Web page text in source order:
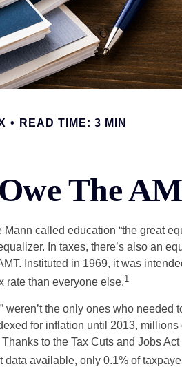
READ TIME: 3 MIN
The
called education “the great
In taxes, there’s also an
Instituted in 1969, it was
rate than everyone else.1
weren’t the only ones who needed
for inflation until 2013,
to the Tax Cuts and Jobs
available, only 0.1% of